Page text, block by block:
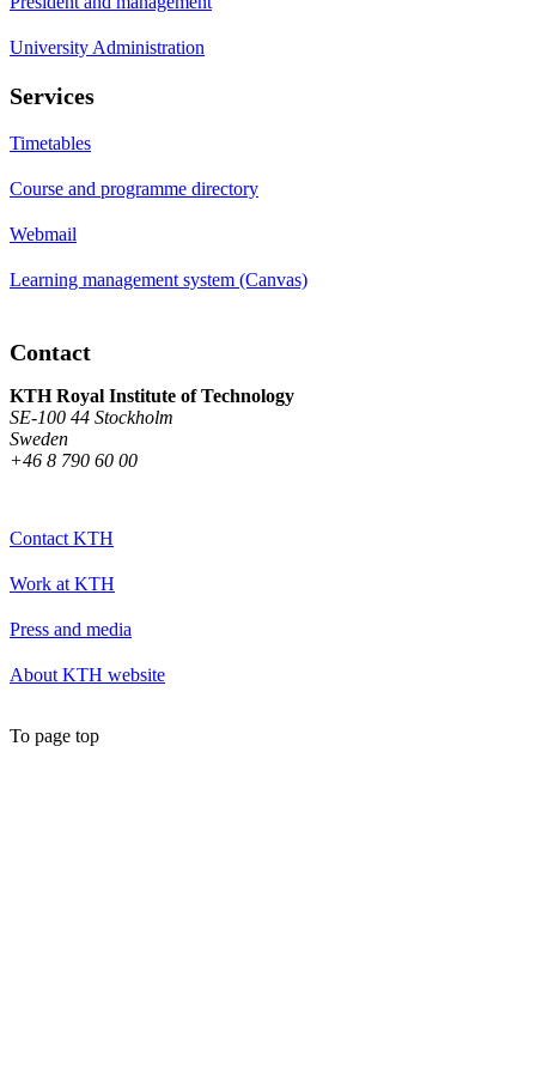
University Administration
Services
Timetables
Course and programme directory
Webmail
Learning management system (Canvas)
Contact
KTH Royal Institute of Technology
SE-100 44 Stockholm
Sweden
+46 8 790 60 00
Contact KTH
Work at KTH
Press and media
About KTH website
To page top